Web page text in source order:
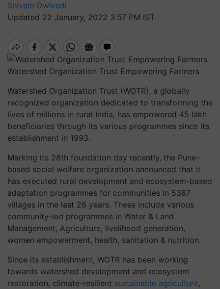
Shivam Dwivedi
Updated 22 January, 2022 3:57 PM IST
Watershed Organization Trust Empowering Farmers
Watershed Organization Trust (WOTR), a globally
recognized organization dedicated to transforming the
lives of millions in rural India, has empowered 45 lakh
beneficiaries through its various programmes since its
establishment in 1993.
Marking its 28th foundation day recently, the Pune-
based social welfare organization announced that it
has executed rural development and ecosystem-based
adaptation programmes for communities in 5387
villages in the last 28 years. These include various
community-led programmes in Water & Land
Management, Agriculture, livelihood generation,
women empowerment, health, sanitation & nutrition.
Since its establishment, WOTR has been working
towards watershed development and ecosystem
restoration, climate-resilient sustainable agriculture,